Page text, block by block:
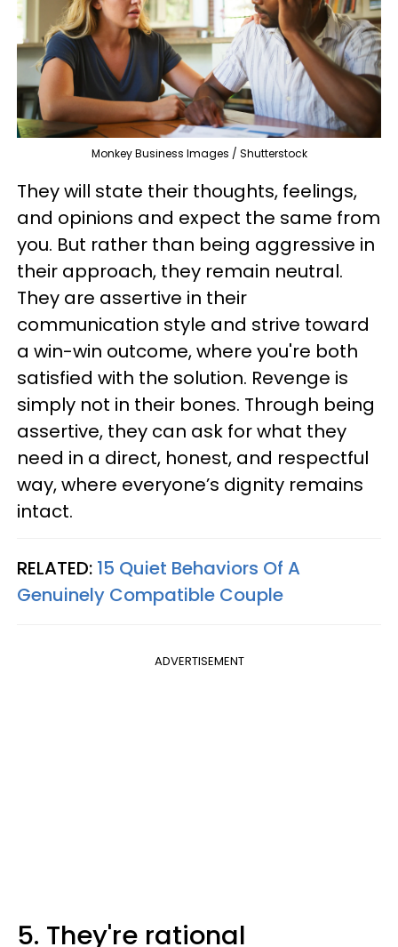
Monkey Business Images / Shutterstock
They will state their thoughts, feelings,
and opinions and expect the same from
you. But rather than being aggressive in
their approach, they remain neutral.
They are assertive in their
communication style and strive toward
a win-win outcome, where you're both
satisfied with the solution. Revenge is
simply not in their bones. Through being
assertive, they can ask for what they
need in a direct, honest, and respectful
way, where everyone’s dignity remains
intact.
RELATED: 15 Quiet Behaviors Of A
Genuinely Compatible Couple
ADVERTISEMENT
5. They're rational